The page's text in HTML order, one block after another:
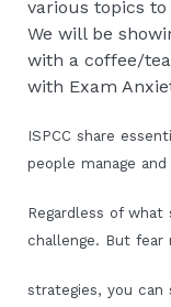
various topics
We will be
with a coffee/
with Exam
ISPCC share
people manage
Regardless of
challenge. But fear
strategies, you